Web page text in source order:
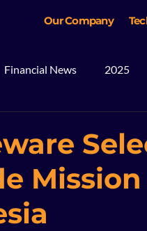
Our Company
Financial News 2025